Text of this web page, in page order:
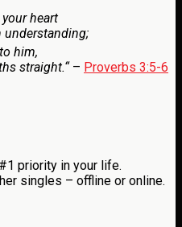
heart
understanding;
him,
straight.“– Proverbs 3:5-6
priority in your life.
singles – offline or online.